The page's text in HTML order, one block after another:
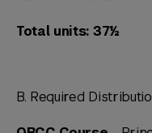
Total units: 37½
B. Required